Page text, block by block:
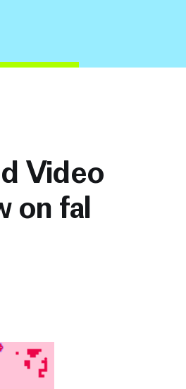
Video
on fal